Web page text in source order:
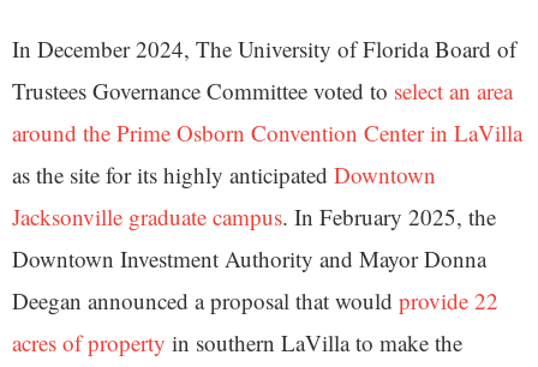
In December 2024, The University of Florida Board of
Trustees Governance Committee voted to select an area
around the Prime Osborn Convention Center in LaVilla
as the site for its highly anticipated Downtown
Jacksonville graduate campus. In February 2025, the
Downtown Investment Authority and Mayor Donna
Deegan announced a proposal that would provide 22
acres of property in southern LaVilla to make the